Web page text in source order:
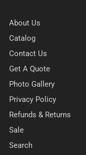
About Us
Catalog
Contact Us
Get A Quote
Photo Gallery
Privacy Policy
Refunds & Returns
Sale
Search